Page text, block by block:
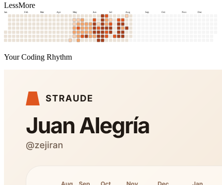
LessMore
Jan Feb Mar Apr May Jun Jul Aug Sep Oct Nov Dec
Your Coding Rhythm